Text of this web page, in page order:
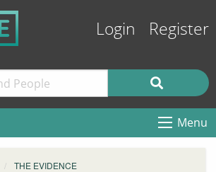
Login Register
Menu
THE EVIDENCE